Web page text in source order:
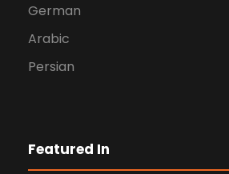
German
Arabic
Persian
Featured In